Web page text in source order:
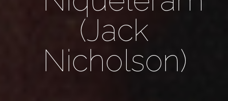
(Jack
Nicholson)